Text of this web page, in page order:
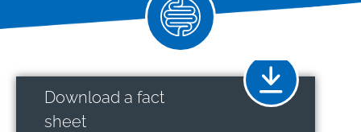
Download a fact
sheet